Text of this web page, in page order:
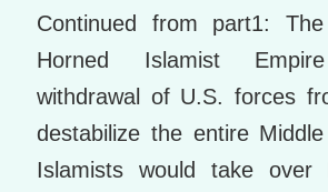
Continued from part1:
Horned Islamist
withdrawal of U.S. forces
destabilize the entire
Islamists would take